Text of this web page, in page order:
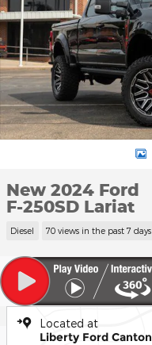
New 2024 Ford
F-250SD Lariat
Diesel 70 views in the past 7 days
Located at
Liberty Ford Canton